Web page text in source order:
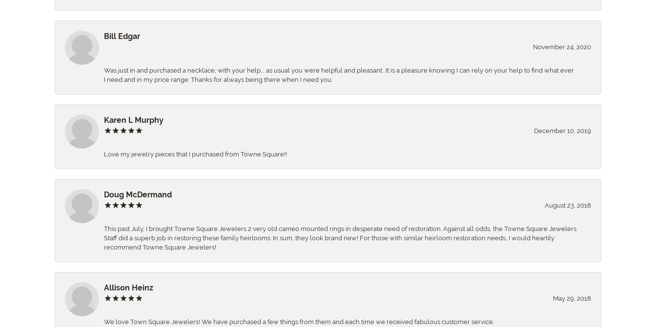
Bill Edgar
November 24, 2020
Was just in and purchased a necklace, with your help,., as usual you were helpful and pleasant.. It is a pleasure knowing I can rely on your help to find what ever
I need and in my price range. Thanks for always being there when I need you.
Karen L Murphy
December 10, 2019
Love my jewelry pieces that I purchased from Towne Square!!
Doug McDermand
August 23, 2018
This past July, I brought Towne Square Jewelers 2 very old cameo mounted rings in desperate need of restoration. Against all odds, the Towne Square Jewelers
Staff did a superb job in restoring these family heirlooms. In sum, they look brand new! For those with similar heirloom restoration needs, I would heartily
recommend Towne Square Jewelers!
Allison Heinz
May 29, 2018
We love Town Square Jewelers! We have purchased a few things from them and each time we received fabulous customer service.